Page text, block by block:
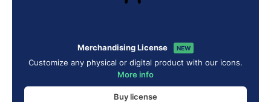
Merchandising License NEW
Customize any physical or digital product with our icons.
More info
Buy license